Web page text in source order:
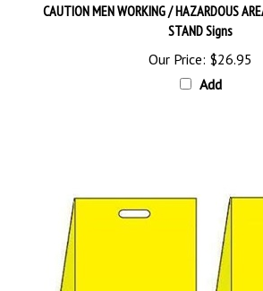
STAND Signs
Our Price:$26.95
Add